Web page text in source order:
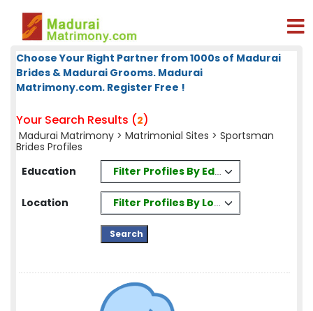
Choose Your Right Partner from 1000s of Madurai
Brides & Madurai Grooms. Madurai
Matrimony.com. Register Free !
Your Search Results (2)
Madurai Matrimony > Matrimonial Sites > Sportsman
Brides Profiles
Education
Filter Profiles By Education
Location Filter Profiles By Location